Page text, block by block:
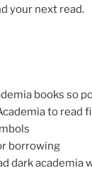
your next read.
books so
to read
borrowing
dark academia